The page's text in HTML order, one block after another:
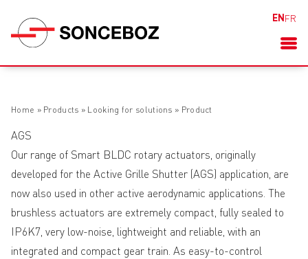
EN FR
Home » Products » Looking for solutions » Product
AGS
Our range of Smart BLDC rotary actuators, originally
developed for the Active Grille Shutter (AGS) application, are
now also used in other active aerodynamic applications. The
brushless actuators are extremely compact, fully sealed to
IP6K7, very low-noise, lightweight and reliable, with an
integrated and compact gear train. As easy-to-control